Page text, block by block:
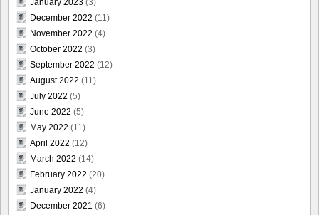
December 2022 (11)
November 2022 (4)
October 2022 (3)
September 2022 (12)
August 2022 (11)
July 2022 (5)
June 2022 (5)
May 2022 (11)
April 2022 (12)
March 2022 (14)
February 2022 (20)
January 2022 (4)
December 2021 (6)